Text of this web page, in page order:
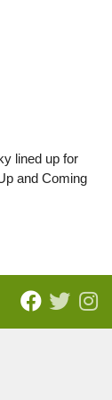
lined up for
and Coming